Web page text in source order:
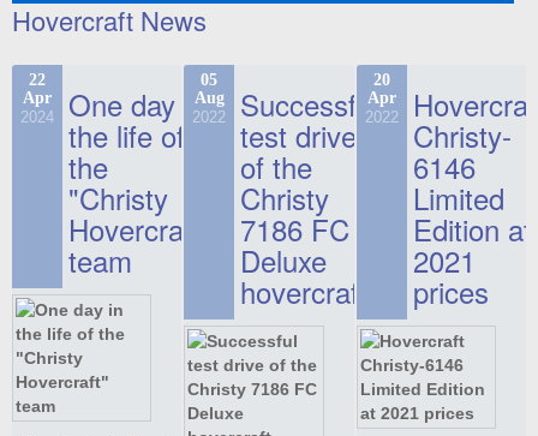
Hovercraft News
22
Apr
2024 One day in
the life of
the
"Christy
Hovercraft"
team
05
Aug
2022 Successful
test drive
of the
Christy
7186 FC
Deluxe
hovercraft
20
Apr
2022 Christy-
6146
Limited
Edition at
2021
prices